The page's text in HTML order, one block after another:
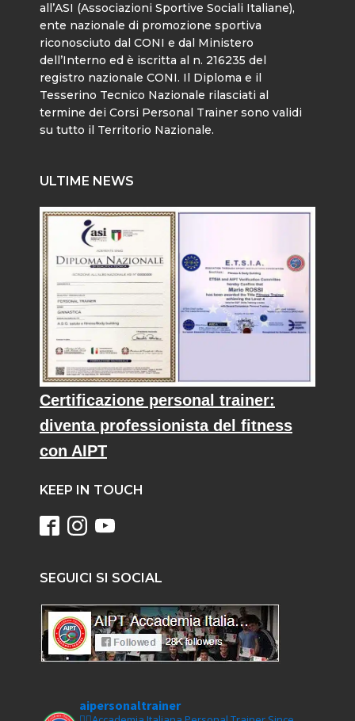
all’ASI (Associazioni Sportive Sociali Italiane),
ente nazionale di promozione sportiva
riconosciuto dal CONI e dal Ministero
dell’Interno ed è iscritta al n. 216235 del
registro nazionale CONI. Il Diploma e il
Tesserino Tecnico Nazionale rilasciati al
termine dei Corsi Personal Trainer sono validi
su tutto il Territorio Nazionale.
ULTIME NEWS
Certificazione personal trainer:
diventa professionista del fitness
con AIPT
KEEP IN TOUCH
SEGUICI SI SOCIAL
aipersonaltrainer